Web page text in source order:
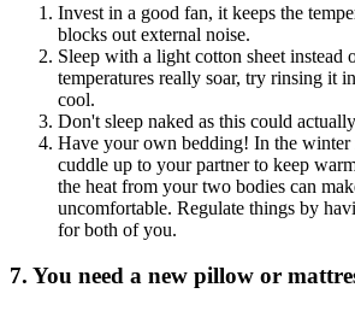
Invest in a good fan, it keeps the
blocks out external noise.
Sleep with a light cotton sheet instead
temperatures really soar, try rinsing it
cool.
Don't sleep naked as this could
Have your own bedding! In the winter
cuddle up to your partner to keep
the heat from your two bodies can
uncomfortable. Regulate things by
for both of you.
7. You need a new pillow or